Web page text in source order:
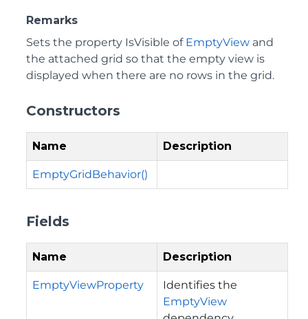
Remarks
Sets the property IsVisible of EmptyView and
the attached grid so that the empty view is
displayed when there are no rows in the grid.
Constructors
Name Description
EmptyGridBehavior()
Fields
Name Description
EmptyViewProperty
Identifies the
EmptyView